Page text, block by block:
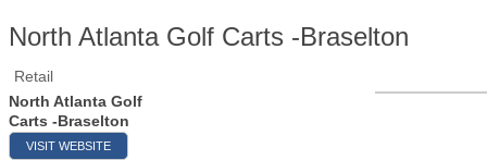
North Atlanta Golf Carts -Braselton
Retail
North Atlanta Golf
Carts -Braselton
VISIT WEBSITE